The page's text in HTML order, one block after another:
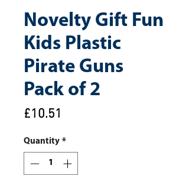
Novelty Gift Fun
Kids Plastic
Pirate Guns
Pack of 2
£10.51
Quantity *